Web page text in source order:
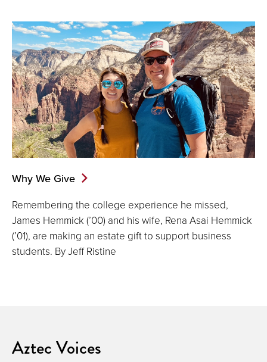
Why We Give
Remembering the college experience he missed,
James Hemmick (’00) and his wife, Rena Asai Hemmick
(’01), are making an estate gift to support business
students. By Jeff Ristine
Aztec Voices